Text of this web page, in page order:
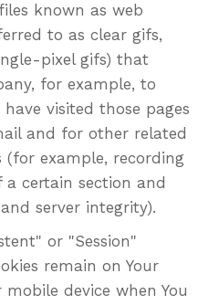
known as web
to as clear gifs,
pixel gifs) that
for example, to
visited those pages
and for other related
(for example, recording
certain section and
server integrity).
or "Session"
remain on Your
device when You